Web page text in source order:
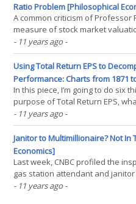
Ratio Problem [Philosophical
A common criticism of Professor
measure of stock market
effects of secular changes in
payout ratios for U.S.
be, with a greater share of
- 11 years ago -
Using Total Return EPS to
Performance: Charts from 1871
In this piece, I’m going to do six
purpose of Total Return EPS,
that probably wasn’t addressed
the prior piece. In a single
EPS is to(...)
- 11 years ago -
Janitor to Multimillionaire? Not
Economics]
Last week, CNBC profiled the
gas station attendant and
$8MM fortune simply by
- 11 years ago -